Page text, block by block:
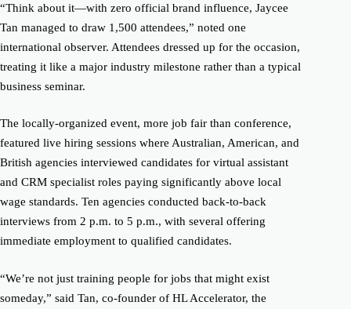
“Think about it—with zero official brand influence, Jaycee
Tan managed to draw 1,500 attendees,” noted one
international observer. Attendees dressed up for the occasion,
treating it like a major industry milestone rather than a typical
business seminar.
The locally-organized event, more job fair than conference,
featured live hiring sessions where Australian, American, and
British agencies interviewed candidates for virtual assistant
and CRM specialist roles paying significantly above local
wage standards. Ten agencies conducted back-to-back
interviews from 2 p.m. to 5 p.m., with several offering
immediate employment to qualified candidates.
“We’re not just training people for jobs that might exist
someday,” said Tan, co-founder of HL Accelerator, the